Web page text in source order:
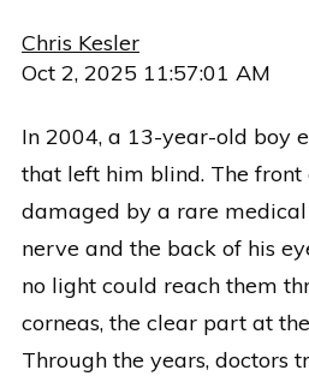
Chris Kesler
Oct 2, 2025 11:57:01 AM
In 2004, a 13-year-old boy
that left him blind. The front
damaged by a rare
nerve and the back of his
no light could reach them
corneas, the clear part at
Through the years, doctors